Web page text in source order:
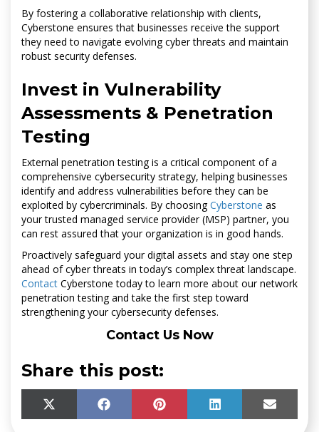
By fostering a collaborative relationship with clients,
Cyberstone ensures that businesses receive the support
they need to navigate evolving cyber threats and maintain
robust security defenses.
Invest in Vulnerability
Assessments & Penetration
Testing
External penetration testing is a critical component of a
comprehensive cybersecurity strategy, helping businesses
identify and address vulnerabilities before they can be
exploited by cybercriminals. By choosingCyberstone as
your trusted managed service provider (MSP) partner, you
can rest assured that your organization is in good hands.
Proactively safeguard your digital assets and stay one step
ahead of cyber threats in today’s complex threat landscape.
Contact Cyberstone today to learn more about our network
penetration testing and take the first step toward
strengthening your cybersecurity defenses.
Contact Us Now
Share this post:
SHARE
ON
X
SHARE
ON
F
SHARE
ON
P
SHARE
ON
L
SHARE
ON
E